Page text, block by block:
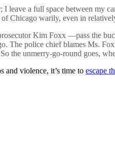
leave a full space between my
Chicago warily, even in
Kim Foxx —pass the
The police chief blames Ms.
the unmerry-go-round goes,
and violence, it’s time to escape